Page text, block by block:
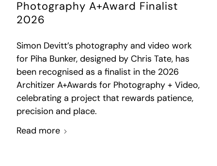
Photography A+Award Finalist
2026
Simon Devitt’s photography and video work
for Piha Bunker, designed by Chris Tate, has
been recognised as a finalist in the 2026
Architizer A+Awards for Photography + Video,
celebrating a project that rewards patience,
precision and place.
Read more